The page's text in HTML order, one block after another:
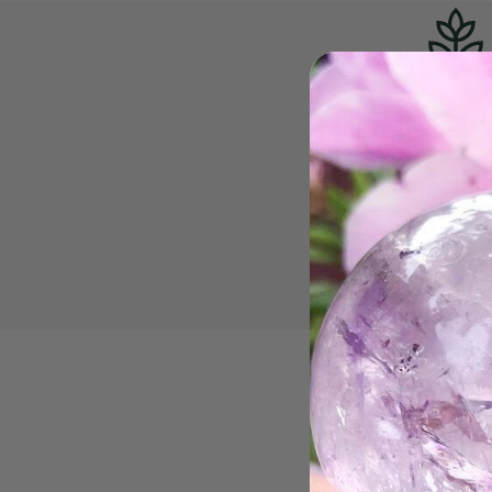
All-
Mother Gaia's
perfect just as they
is why we do not
heat-treated,
dyed